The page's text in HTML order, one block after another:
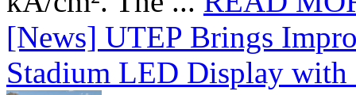
[News] UTEP Brings
Stadium LED Display